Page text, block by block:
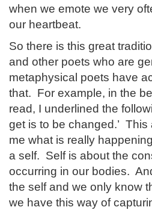
when we emote we very
our heartbeat.
So there is this great
and other poets who are
metaphysical poets have
that. For example, in the
read, I underlined the
get is to be changed.’
me what is really
a self. Self is about the
occurring in our bodies.
the self and we only know
we have this way of